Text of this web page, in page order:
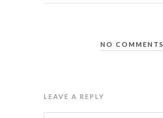
NO COMMENTS
LEAVE A REPLY